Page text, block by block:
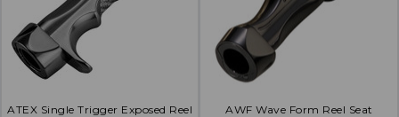
ATEX Single Trigger Exposed Reel
AWF Wave Form Reel Seat